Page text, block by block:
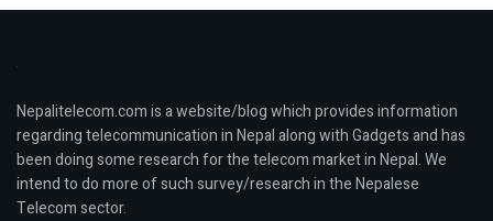
Nepalitelecom.com is a website/blog which provides information
regarding telecommunication in Nepal along with Gadgets and has
been doing some research for the telecom market in Nepal. We
intend to do more of such survey/research in the Nepalese
Telecom sector.